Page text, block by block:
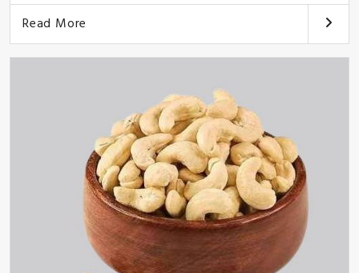
Read More